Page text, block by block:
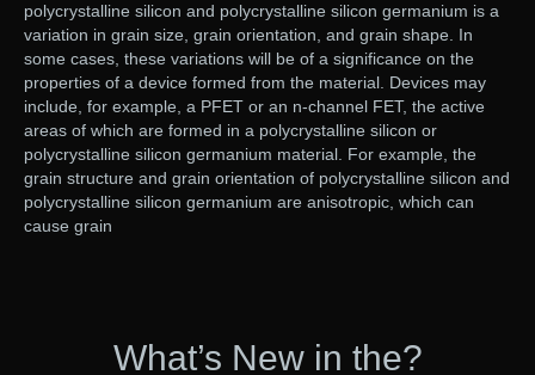
polycrystalline silicon and polycrystalline silicon germanium is a
variation in grain size, grain orientation, and grain shape. In
some cases, these variations will be of a significance on the
properties of a device formed from the material. Devices may
include, for example, a PFET or an n-channel FET, the active
areas of which are formed in a polycrystalline silicon or
polycrystalline silicon germanium material. For example, the
grain structure and grain orientation of polycrystalline silicon and
polycrystalline silicon germanium are anisotropic, which can
cause grain
What’s New in the?